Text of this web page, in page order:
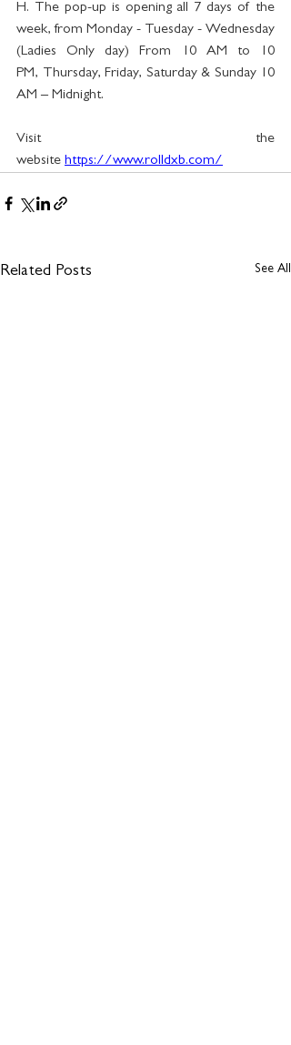
H. The pop-up is opening all 7 days of the
week, from Monday - Tuesday - Wednesday
(Ladies Only day) From 10 AM to 10
PM, Thursday, Friday, Saturday & Sunday 10
AM – Midnight.
Visit the
website https://www.rolldxb.com/
Related Posts See All